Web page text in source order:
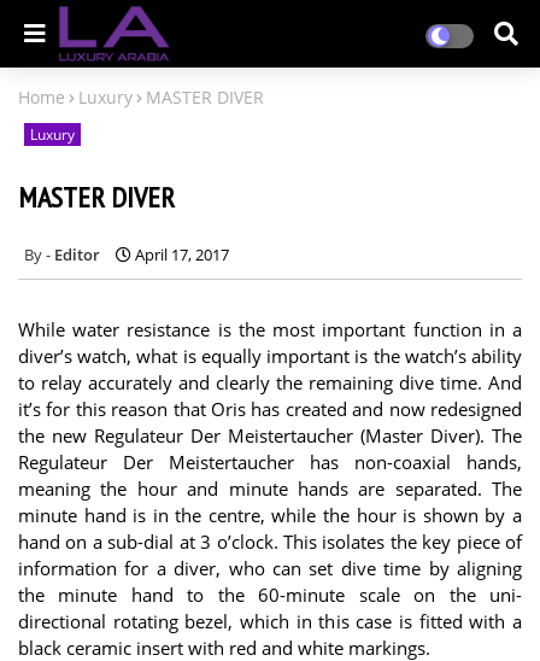
Home Luxury MASTER DIVER
Luxury
MASTER DIVER
Editor April 17, 2017
While water resistance is the most important function in a
diver’s watch, what is equally important is the watch’s ability
to relay accurately and clearly the remaining dive time. And
it’s for this reason that Oris has created and now redesigned
the new Regulateur Der Meistertaucher (Master Diver). The
Regulateur Der Meistertaucher has non-coaxial hands,
meaning the hour and minute hands are separated. The
minute hand is in the centre, while the hour is shown by a
hand on a sub-dial at 3 o’clock. This isolates the key piece of
information for a diver, who can set dive time by aligning
the minute hand to the 60-minute scale on the uni-
directional rotating bezel, which in this case is fitted with a
black ceramic insert with red and white markings.